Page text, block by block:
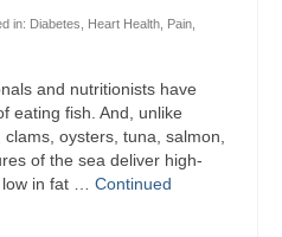
in: Diabetes Heart Health Pain
and nutritionists have
eating fish. And, unlike
oysters, tuna, salmon,
of the sea deliver high-
in fat … Continued